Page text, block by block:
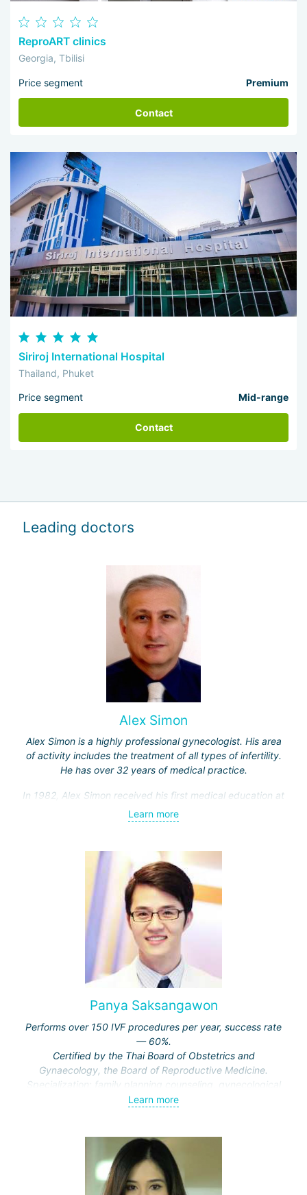
ReproART clinics
Georgia, Tbilisi
Price segment Premium
Contact
Siriroj International Hospital
Thailand, Phuket
Price segment Mid-range
Contact
Leading doctors
Alex Simon
Alex Simon is a highly professional gynecologist. His area
of activity includes the treatment of all types of infertility.
He has over 32 years of medical practice.
In 1982, Alex Simon received his first medical education at
the Hebrew University, then completed an internship in the
Department of Obstetrics and Gynecology at Hadassah
Professor Simon specialized in gamete micromanipulation,
as well as in the field of laparoscopic surgery and
reconstructive pelvic surgery for gynecological oncology
patients in clinics in the USA and Europe.
Since 1987, he has been seeing patients in the IVF
department at Hadassah Clinic.
He is currently the director of the IVF center at Hadassah
Clinic and holds the position of associate professor in the
Department of Obstetrics and Gynecology at the Hebrew
University of Jerusalem.
treatment of infertility, artificial
insemination IVF, IVF for various indications, laparoscopic
operations on the genitourinary system.
Learn more
Panya Saksangawon
Performs over 150 IVF procedures per year, success rate
— 60%.
Certified by the Thai Board of Obstetrics and
Gynaecology, the Board of Reproductive Medicine.
Specialization: family planning counseling, gynecological
endocrinology, laparoscopy and minimally invasive
Kaen University and the Thai Board of Obstetrics and
Gynaecology.
Learn more